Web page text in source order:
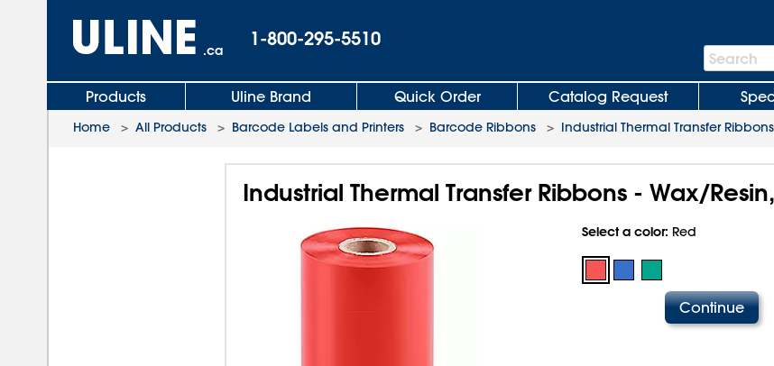
.ca
1-800-295-5510
Search
Bar
Search
Products Uline Brand Quick Order Catalog Request
Home > All Products > Barcode Labels and Printers > Barcode Ribbons > Industrial Thermal Transfer
Industrial Thermal Transfer Ribbons - Wax/
Select a color: Red